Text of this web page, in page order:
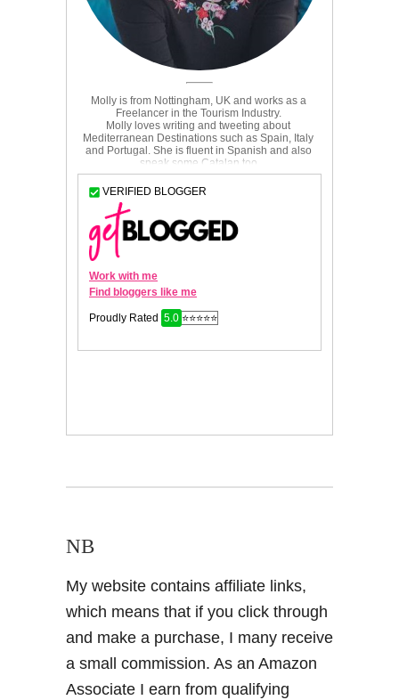
NB
My website contains affiliate links,
which means that if you click through
and make a purchase, I many receive
a small commission. As an Amazon
Associate I earn from qualifying